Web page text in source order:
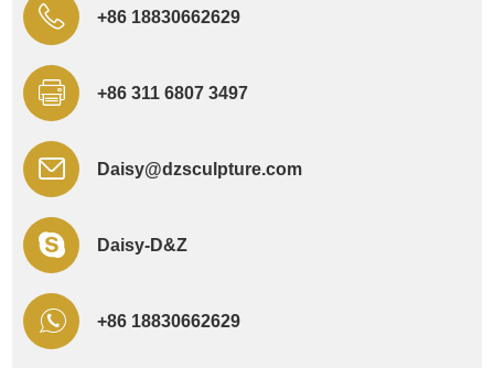
+86 18830662629
+86 311 6807 3497
Daisy@dzsculpture.com
Daisy-D&Z
+86 18830662629